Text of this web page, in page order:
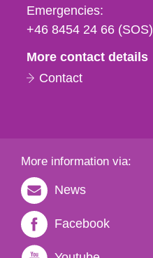
och
e-
Emergencies:
+46 8454 24 66 (SOS)
More contact details
Contact
More information via:
News
Facebook